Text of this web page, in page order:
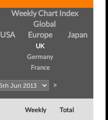
Weekly Chart Index
Global
USA
Europe
UK
Germany
France
Japan
>
Weekly Total